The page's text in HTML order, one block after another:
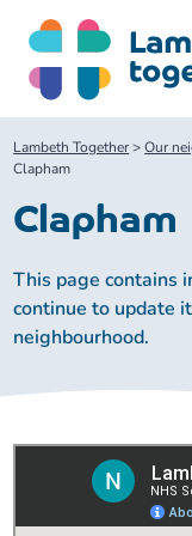
content
Search
site
Home
About us
Our partners
About our Public
Children and
Lambeth Together>Our
Clapham
Clapham
This page contains
continue to update
neighbourhood.